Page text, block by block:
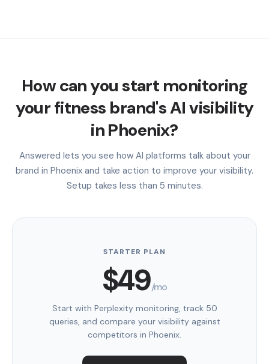
How can you start monitoring
your fitness brand's AI visibility
in Phoenix?
Answered lets you see how AI platforms talk about your
brand in Phoenix and take action to improve your visibility.
Setup takes less than 5 minutes.
STARTER PLAN
$49/mo
Start with Perplexity monitoring, track 50
queries, and compare your visibility against
competitors in Phoenix.